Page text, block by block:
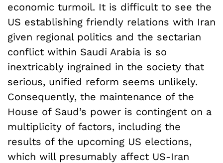
economic turmoil. It is difficult to see the
US establishing friendly relations with Iran
given regional politics and the sectarian
conflict within Saudi Arabia is so
inextricably ingrained in the society that
serious, unified reform seems unlikely.
Consequently, the maintenance of the
House of Saud’s power is contingent on a
multiplicity of factors, including the
results of the upcoming US elections,
which will presumably affect US-Iran